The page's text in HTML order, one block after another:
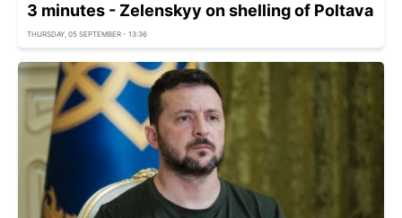
3 minutes - Zelenskyy on shelling of Poltava
THURSDAY, 05 SEPTEMBER - 13:36